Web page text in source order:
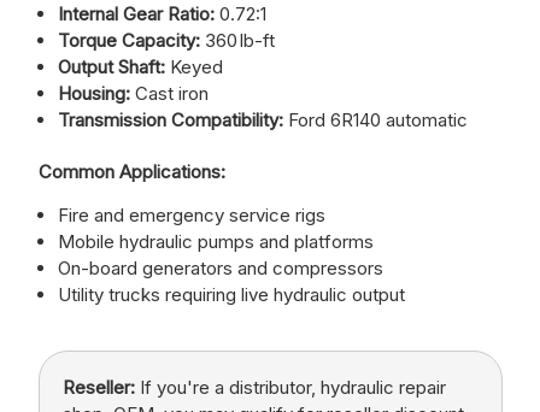
Internal Gear Ratio:0.72:1
Torque Capacity: 360 lb-ft
Output Shaft:Keyed
Housing:Cast iron
Transmission Compatibility:Ford 6R140 automatic
Common Applications:
Fire and emergency service rigs
Mobile hydraulic pumps and platforms
On-board generators and compressors
Utility trucks requiring live hydraulic output
Reseller:If you're a distributor, hydraulic repair